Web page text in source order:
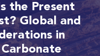
the Present
Global and
in